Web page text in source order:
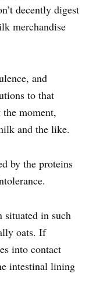
decently digest
merchandise
and
to that
moment,
and the like.
by the proteins
situated in such
oats. If
into contact
intestinal lining